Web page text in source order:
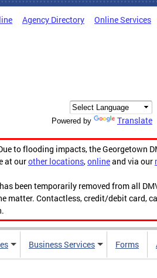
Agency Directory Online Services
Powered by Translate
to flooding impacts, the Georgetown
at ourother locations,onlineand via our
been temporarily removed from all
matter. Contactless, credit/debit card,
Business Services Forms